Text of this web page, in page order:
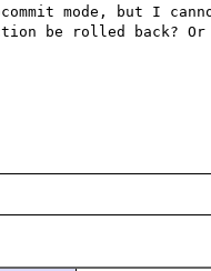
mode, but I
be rolled back?